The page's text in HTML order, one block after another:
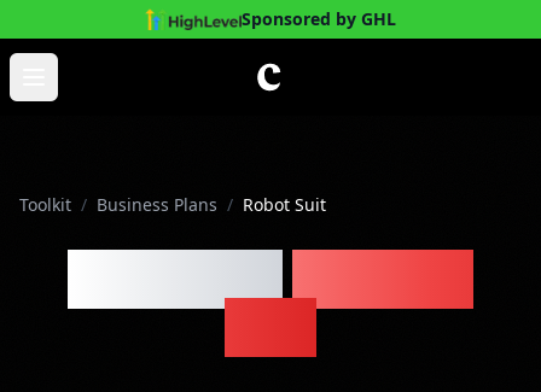
Sponsored by GHL
Skip to main content
Open main menu
Toolkit / Business Plans / Robot Suit
Plan